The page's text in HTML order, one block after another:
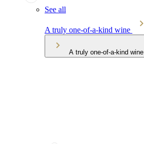
See all
A truly one-of-a-kind wine
A truly one-of-a-kind wine